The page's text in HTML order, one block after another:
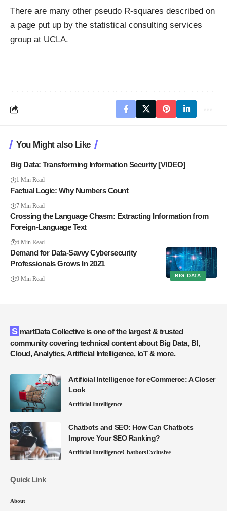
There are many other pseudo R-squares described on
a page put up by the statistical consulting services
group at UCLA.
You Might also Like
Big Data: Transforming Information Security [VIDEO]
1 Min Read
Factual Logic: Why Numbers Count
7 Min Read
Crossing the Language Chasm: Extracting Information from
Foreign-Language Text
6 Min Read
BIG DATA
Demand for Data-Savvy Cybersecurity
Professionals Grows In 2021
9 Min Read
SmartData Collective is one of the largest & trusted
community covering technical content about Big Data, BI,
Cloud, Analytics, Artificial Intelligence, IoT & more.
Artificial Intelligence for eCommerce: A Closer
Look
Artificial Intelligence
Chatbots and SEO: How Can Chatbots
Improve Your SEO Ranking?
Artificial IntelligenceChatbotsExclusive
Quick Link
About